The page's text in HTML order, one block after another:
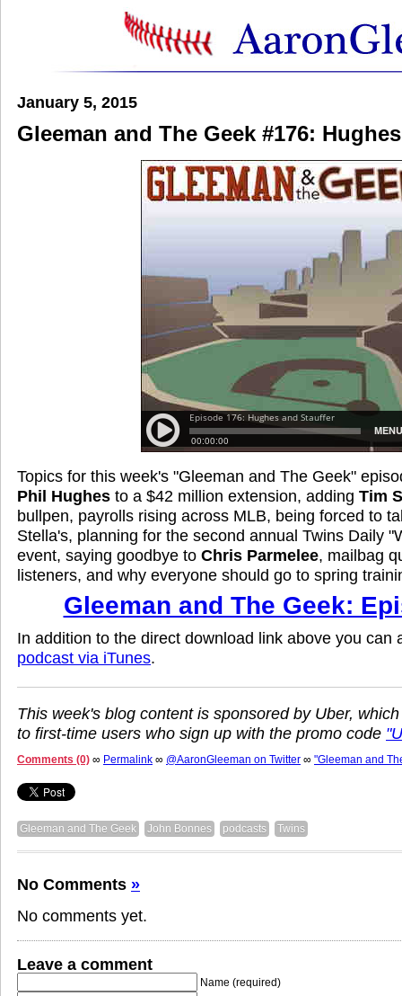
January 5, 2015
Gleeman and The Geek #176:
Topics for this week's "Gleeman and The Geek"
Phil Hughes to a $42 million extension, adding Tim
bullpen, payrolls rising across MLB, being forced to
Stella's, planning for the second annual Twins Daily
event, saying goodbye to Chris Parmelee, mailbag
listeners, and why everyone should go to spring
Gleeman and The Geek:
In addition to the direct download link above you can
podcast via iTunes.
This week's blog content is sponsored by Uber,
to first-time users who sign up with the promo code
Comments (0) ∞ Permalink ∞ @AaronGleeman on Twitter ∞ "Gleeman and
Gleeman and The Geek John Bonnes podcasts Twins
No Comments »
No comments yet.
Leave a comment
Name (required)